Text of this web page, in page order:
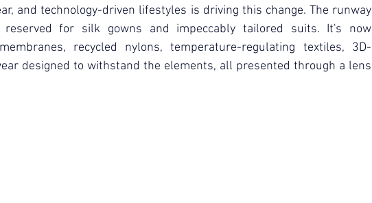
and technology-driven lifestyles is driving this change. The runway
for silk gowns and impeccably tailored suits. It's now
recycled nylons, temperature-regulating textiles, 3D-
designed to withstand the elements, all presented through a lens